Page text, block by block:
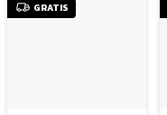
GRATIS